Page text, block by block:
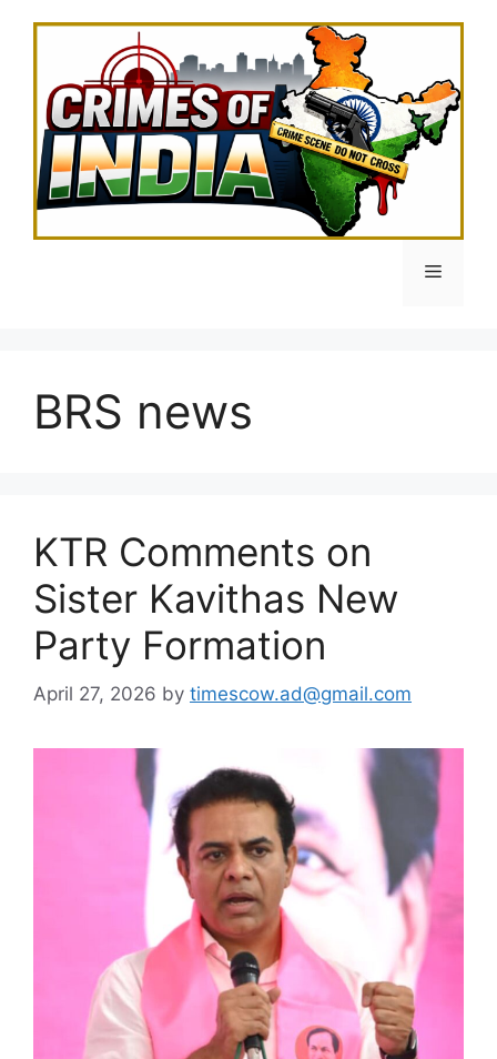
Menu
BRS news
KTR Comments on
Sister Kavithas New
Party Formation
April 27, 2026 by timescow.ad@gmail.com